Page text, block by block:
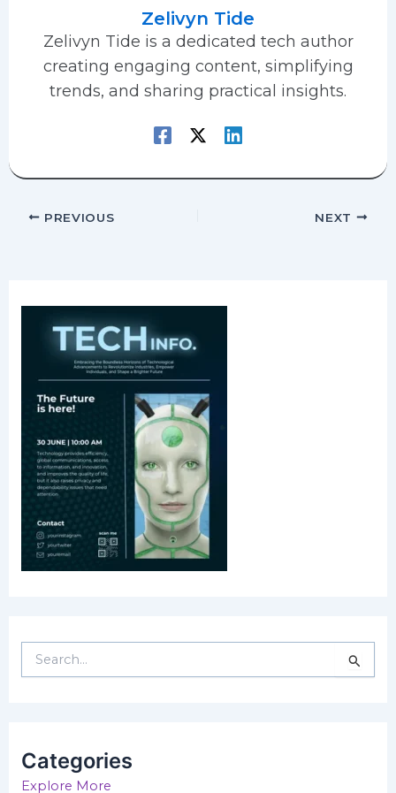
Zelivyn Tide
Zelivyn Tide is a dedicated tech author
creating engaging content, simplifying
trends, and sharing practical insights.
PREVIOUS NEXT
e
f
o
Categories
Explore More